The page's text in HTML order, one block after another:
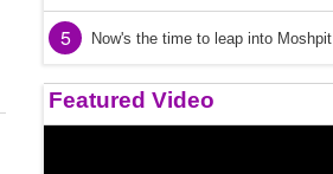
5 Now's the time to leap into Moshpit
Featured Video